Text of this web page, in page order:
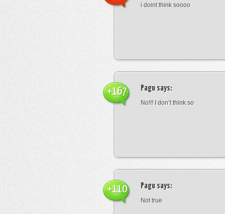
i doint think soooo
Pagu says:
No!!! I don’t think so
+167
Pagu says:
Not true
+110